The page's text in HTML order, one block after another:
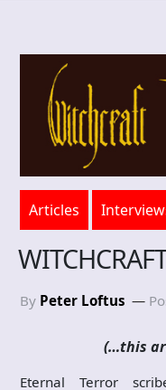
Articles
By Peter Loftus
(…this
Eternal Terror